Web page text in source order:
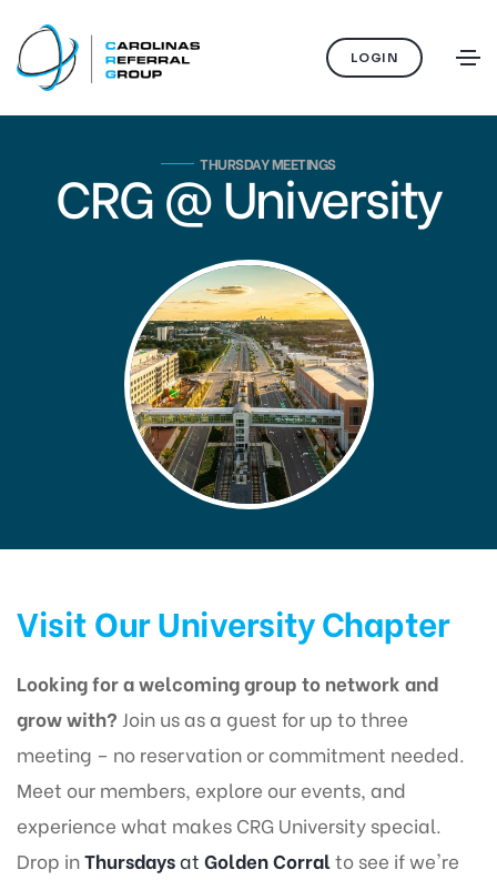
LOGIN
THURSDAY MEETINGS
CRG @ University
Visit Our University Chapter
Looking for a welcoming group to network and
grow with? Join us as a guest for up to three
meeting – no reservation or commitment needed.
Meet our members, explore our events, and
experience what makes CRG University special.
Drop inThursdaysat Golden Corralto see if we're